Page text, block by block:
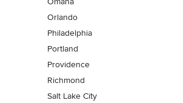
Orlando
Philadelphia
Portland
Providence
Richmond
Salt Lake City